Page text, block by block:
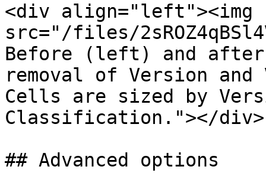
<div align="left"><img
src="/files/
Before (left) and
removal of Version
Cells are sized by
Classification."></div>
## Advanced options